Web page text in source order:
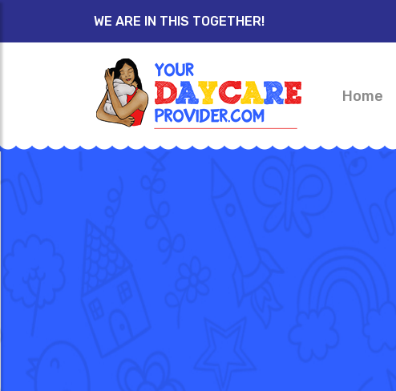
WE ARE IN THIS TOGETHER!
Home